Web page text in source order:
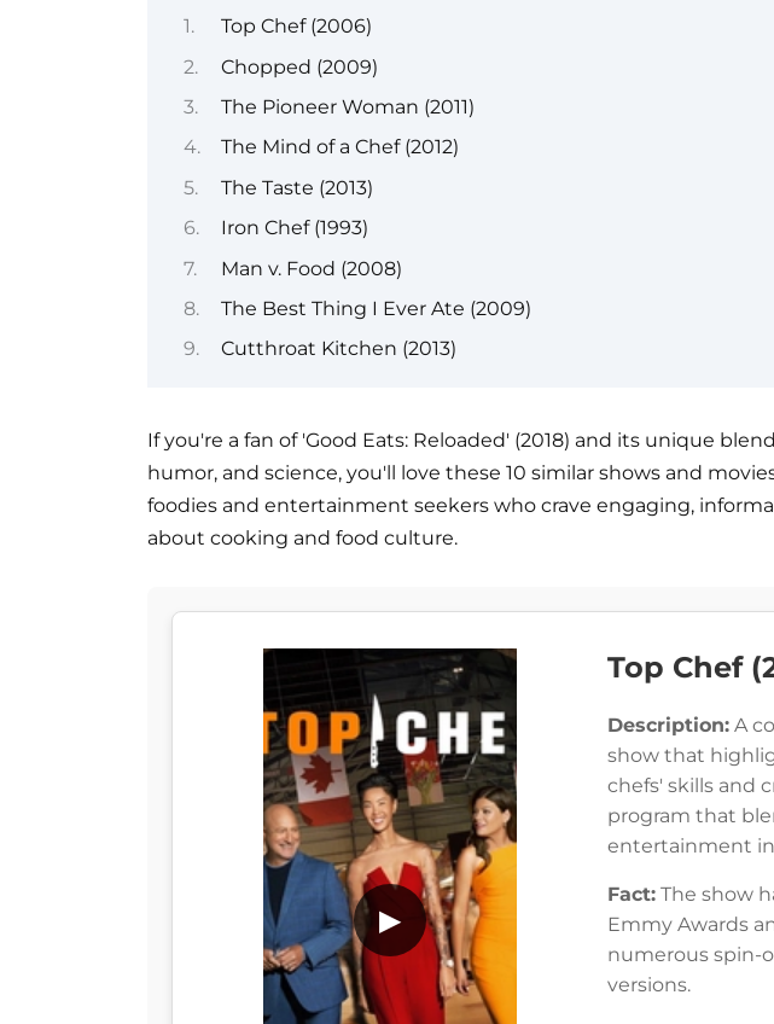
Top Chef (2006)
Chopped (2009)
The Pioneer Woman (2011)
The Mind of a Chef (2012)
The Taste (2013)
Iron Chef (1993)
Man v. Food (2008)
The Best Thing I Ever Ate (2009)
Cutthroat Kitchen (2013)
If you're a fan of 'Good Eats: Reloaded' (2018) and its unique
humor, and science, you'll love these 10 similar shows and
foodies and entertainment seekers who crave engaging,
about cooking and food culture.
▶
Top Chef
Description: A
show that
chefs' skills and
program that
entertainment
Fact: The show
Emmy Awards
numerous spin-
versions.